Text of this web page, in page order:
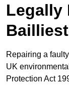
Legally
Repairing a
UK
Protection Act